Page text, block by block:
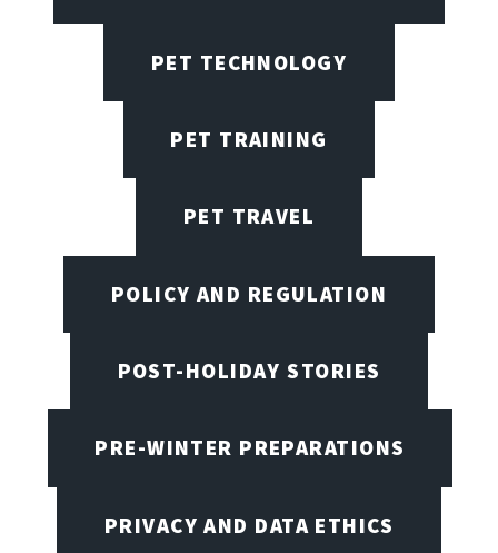
PET TECHNOLOGY
PET TRAINING
PET TRAVEL
POLICY AND REGULATION
POST-HOLIDAY STORIES
PRE-WINTER PREPARATIONS
PRIVACY AND DATA ETHICS